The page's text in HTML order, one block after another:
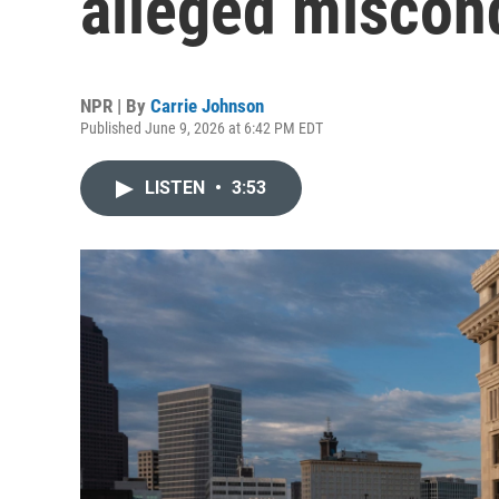
NPR | By Carrie Johnson
Published June 9, 2026 at 6:42 PM EDT
LISTEN • 3:53